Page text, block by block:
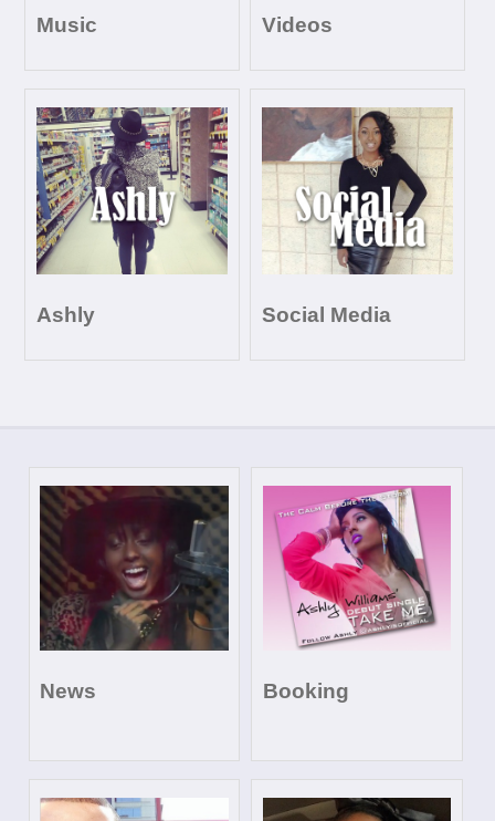
Music Videos
Ashly Social Media
News Booking